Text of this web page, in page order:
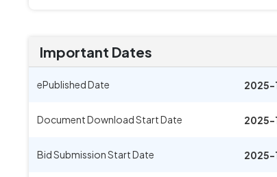
Important Dates
ePublished Date 2025-
Document Download Start Date 2025-
Bid Submission Start Date 2025-